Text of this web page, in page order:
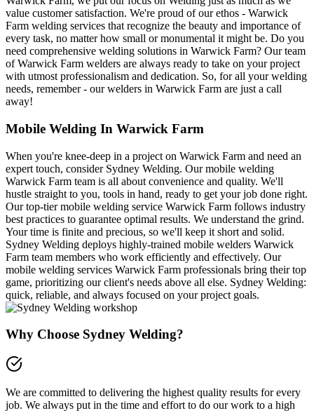
value customer satisfaction. We're proud of our ethos - Warwick
Farm welding services that recognize the beauty and importance of
every task, no matter how small or monumental it might be. Do you
need comprehensive welding solutions in Warwick Farm? Our team
of Warwick Farm welders are always ready to take on your project
with utmost professionalism and dedication. So, for all your welding
needs, remember - our welders in Warwick Farm are just a call
away!
Mobile Welding In Warwick Farm
When you're knee-deep in a project on Warwick Farm and need an
expert touch, consider Sydney Welding. Our mobile welding
Warwick Farm team is all about convenience and quality. We'll
hustle straight to you, tools in hand, ready to get your job done right.
Our top-tier mobile welding service Warwick Farm follows industry
best practices to guarantee optimal results. We understand the grind.
Your time is finite and precious, so we'll keep it short and solid.
Sydney Welding deploys highly-trained mobile welders Warwick
Farm team members who work efficiently and effectively. Our
mobile welding services Warwick Farm professionals bring their top
game, prioritizing our client's needs above all else. Sydney Welding:
quick, reliable, and always focused on your project goals.
Why Choose Sydney Welding?
We are committed to delivering the highest quality results for every
job. We always put in the time and effort to do our work to a high